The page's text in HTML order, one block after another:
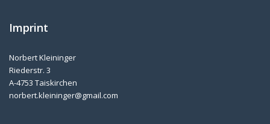
Imprint
Norbert Kleininger
Riederstr. 3
A-4753 Taiskirchen
norbert.kleininger@gmail.com